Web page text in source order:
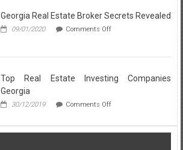
Investing
Companies
Georgia Real Estate Broker Secrets Revealed
09/01/2020 Comments Offon
Estate
Secrets
Revealed
Top Real Estate Investing Companies
Georgia
30/12/2019 Comments Offon